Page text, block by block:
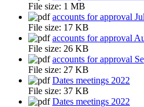
File size: 1 MB
accounts for approval
File size: 17 KB
accounts for approval
File size: 26 KB
accounts for approval
File size: 27 KB
Dates meetings 2022
File size: 37 KB
Dates meetings 2022